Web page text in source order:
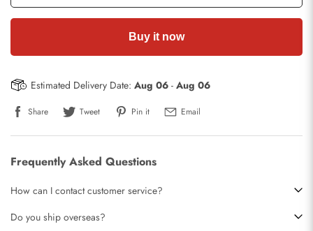
Buy it now
Estimated Delivery Date: Aug 06 - Aug 06
Share Tweet Pin it Email
Frequently Asked Questions
How can I contact customer service?
Do you ship overseas?